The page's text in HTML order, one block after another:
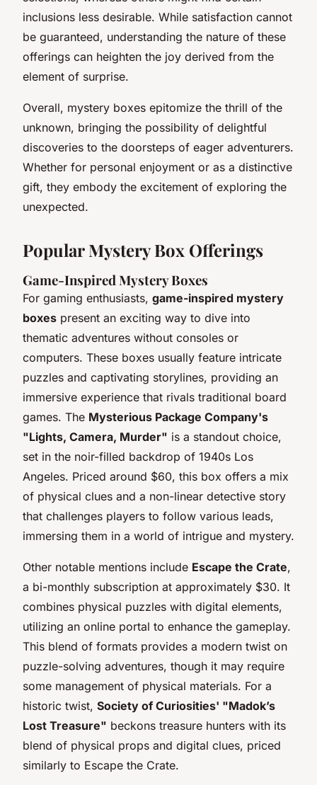
inclusions less desirable. While satisfaction cannot
be guaranteed, understanding the nature of these
offerings can heighten the joy derived from the
element of surprise.
Overall, mystery boxes epitomize the thrill of the
unknown, bringing the possibility of delightful
discoveries to the doorsteps of eager adventurers.
Whether for personal enjoyment or as a distinctive
gift, they embody the excitement of exploring the
unexpected.
Popular Mystery Box Offerings
Game-Inspired Mystery Boxes
For gaming enthusiasts, game-inspired mystery
boxes present an exciting way to dive into
thematic adventures without consoles or
computers. These boxes usually feature intricate
puzzles and captivating storylines, providing an
immersive experience that rivals traditional board
games. The Mysterious Package Company's
"Lights, Camera, Murder" is a standout choice,
set in the noir-filled backdrop of 1940s Los
Angeles. Priced around $60, this box offers a mix
of physical clues and a non-linear detective story
that challenges players to follow various leads,
immersing them in a world of intrigue and mystery.
Other notable mentions include Escape the Crate,
a bi-monthly subscription at approximately $30. It
combines physical puzzles with digital elements,
utilizing an online portal to enhance the gameplay.
This blend of formats provides a modern twist on
puzzle-solving adventures, though it may require
some management of physical materials. For a
historic twist, Society of Curiosities' "Madok’s
Lost Treasure" beckons treasure hunters with its
blend of physical props and digital clues, priced
similarly to Escape the Crate.